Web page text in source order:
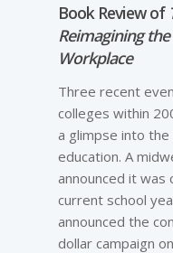
Book Review of
Reimagining
Workplace
Three recent
colleges within
a glimpse into
education. A
announced it was
current school
announced the
dollar campaign